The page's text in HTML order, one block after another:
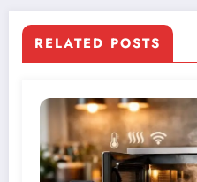
RELATED POSTS